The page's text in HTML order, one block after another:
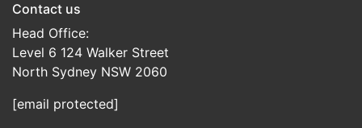
Contact us
Head Office:
Level 6 124 Walker Street
North Sydney NSW 2060
[email protected]